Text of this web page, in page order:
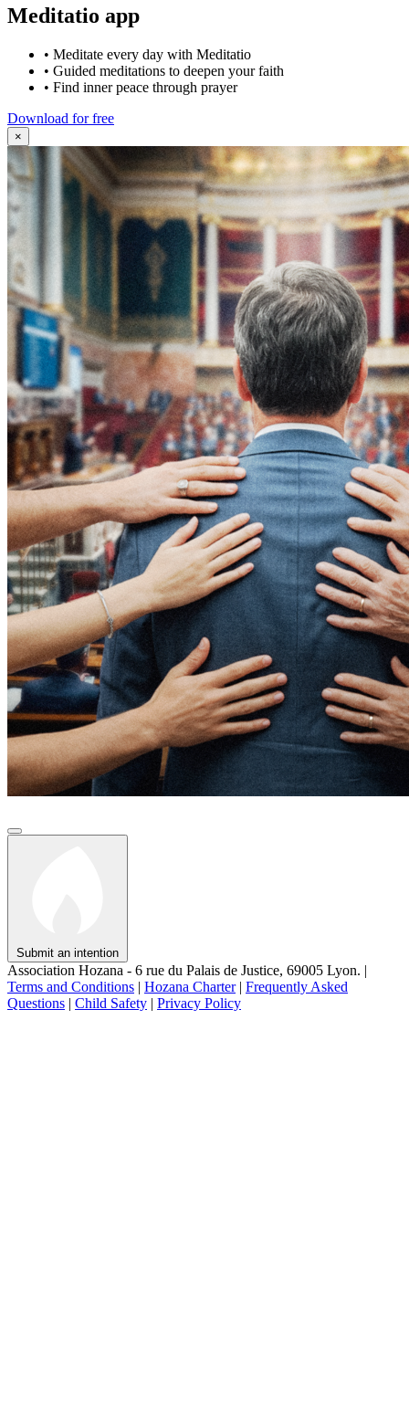
Meditatio app
• Meditate every day with Meditatio
• Guided meditations to deepen your faith
• Find inner peace through prayer
Download for free
×
Submit an intention
Association Hozana - 6 rue du Palais de Justice, 69005 Lyon. |
Terms and Conditions | Hozana Charter | Frequently Asked
Questions | Child Safety | Privacy Policy